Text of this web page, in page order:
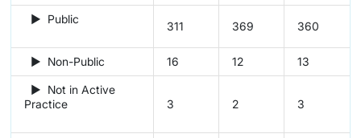
► Public
311 369 360
► Non-Public 16 12 13
► Not in Active
Practice
3 2 3